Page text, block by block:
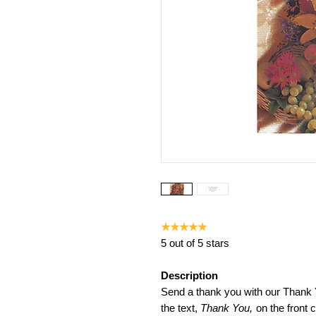
★★★★★
5 out of 5 stars
Description
Send a thank you with our
the text, Thank You, on the front